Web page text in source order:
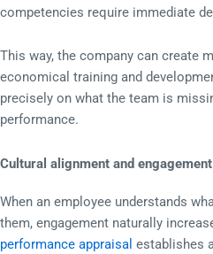
competencies require immediate
This way, the company can create
economical training and
precisely on what the team is
performance.
Cultural alignment and engagement
When an employee understands
them, engagement naturally
performance appraisal establishes